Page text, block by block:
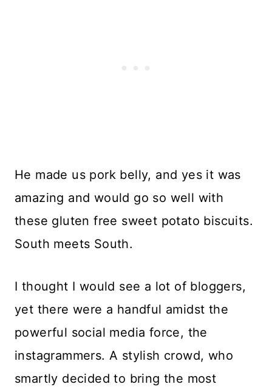
He made us pork belly, and yes it was
amazing and would go so well with
these gluten free sweet potato biscuits.
South meets South.
I thought I would see a lot of bloggers,
yet there were a handful amidst the
powerful social media force, the
instagrammers. A stylish crowd, who
smartly decided to bring the most